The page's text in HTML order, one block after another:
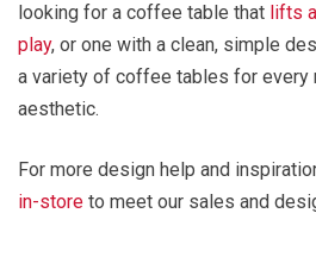
looking for a coffee table that lifts
play, or one with a clean, simple
a variety of coffee tables for every
aesthetic.
For more design help and
in-store to meet our sales and